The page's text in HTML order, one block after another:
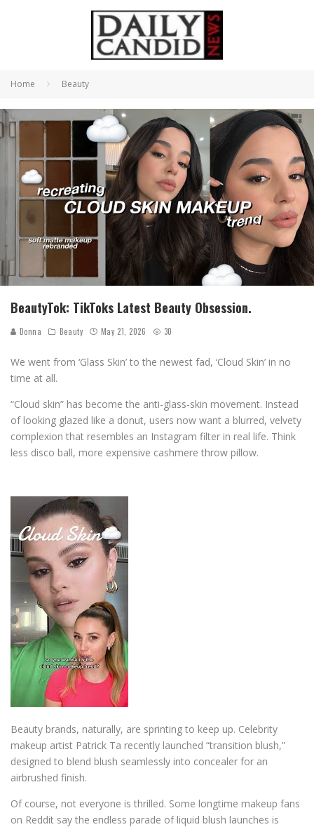
Home Beauty
BeautyTok: TikToks Latest Beauty Obsession.
Donna Beauty May 21, 2026 30
We went from ‘Glass Skin’ to the newest fad, ‘Cloud Skin’ in no
time at all.
“Cloud skin” has become the anti-glass-skin movement. Instead
of looking glazed like a donut, users now want a blurred, velvety
complexion that resembles an Instagram filter in real life. Think
less disco ball, more expensive cashmere throw pillow.
Beauty brands, naturally, are sprinting to keep up. Celebrity
makeup artist Patrick Ta recently launched “transition blush,”
designed to blend blush seamlessly into concealer for an
airbrushed finish.
Of course, not everyone is thrilled. Some longtime makeup fans
on Reddit say the endless parade of liquid blush launches is